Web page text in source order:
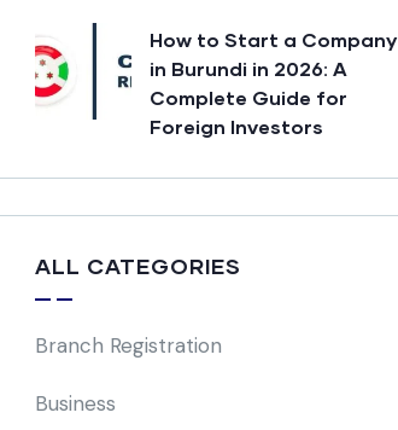
How to Start a Company
in Burundi in 2026: A
Complete Guide for
Foreign Investors
ALL CATEGORIES
Branch Registration
Business